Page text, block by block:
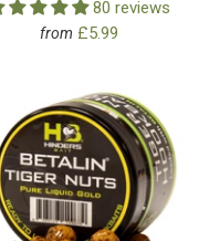
80 reviews
from £5.99